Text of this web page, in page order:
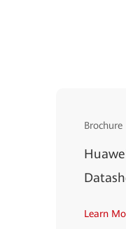
Brochure
Learn